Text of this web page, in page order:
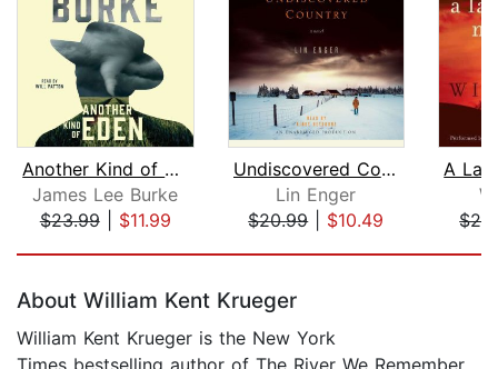
Another Kind of Eden
James Lee Burke
$23.99| $11.99
Undiscovered Country
Lin Enger
$20.99| $10.49
About William Kent Krueger
William Kent Krueger is the New York
Times bestselling author of The River We Remember,